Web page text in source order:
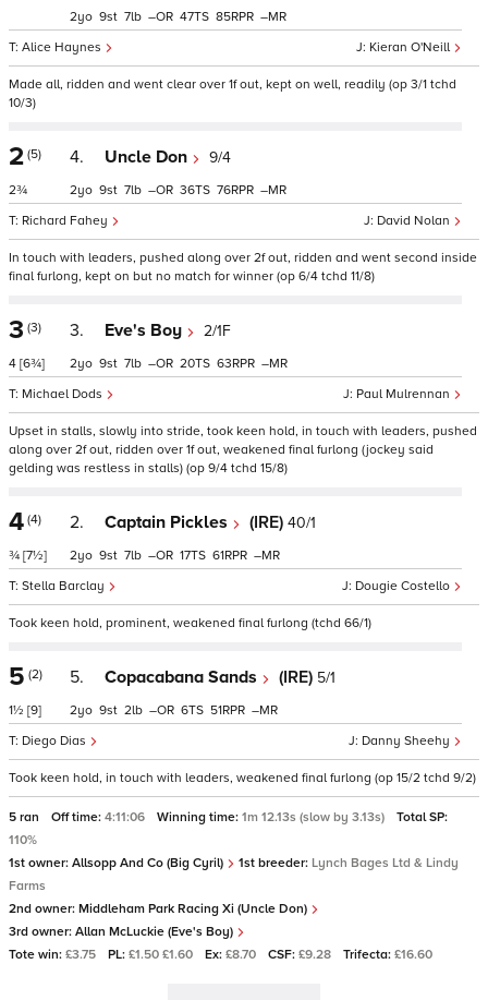
Kieran O'Neill
Alice Haynes
2 9 7 – 47 85 –
Made all, ridden and went clear over 1f out, kept on well, readily (op 3/1 tchd
10/3)
2 (5)
2¾
4. Uncle Don 9/4
David Nolan
Richard Fahey
2 9 7 – 36 76 –
In touch with leaders, pushed along over 2f out, ridden and went second inside
final furlong, kept on but no match for winner (op 6/4 tchd 11/8)
3 (3)
4 [6¾]
3. Eve's Boy 2/1F
Paul Mulrennan
Michael Dods
2 9 7 – 20 63 –
Upset in stalls, slowly into stride, took keen hold, in touch with leaders, pushed
along over 2f out, ridden over 1f out, weakened final furlong (jockey said
gelding was restless in stalls) (op 9/4 tchd 15/8)
4 (4)
¾ [7½]
2. Captain Pickles (IRE) 40/1
Dougie Costello
Stella Barclay
2 9 7 – 17 61 –
Took keen hold, prominent, weakened final furlong (tchd 66/1)
5 (2)
1½ [9]
5. Copacabana Sands (IRE) 5/1
Danny Sheehy
Diego Dias
2 9 2 – 6 51 –
Took keen hold, in touch with leaders, weakened final furlong (op 15/2 tchd 9/2)
5 ran Off time: 4:11:06 Winning time: 1m 12.13s (slow by 3.13s)
Total SP:
110%
1st owner: Allsopp And Co (Big Cyril) 1st breeder: Lynch Bages Ltd & Lindy
Farms
2nd owner: Middleham Park Racing Xi (Uncle Don)
3rd owner: Allan McLuckie (Eve's Boy)
Tote win: £3.75 PL: £1.50 £1.60 Ex: £8.70 CSF: £9.28 Trifecta: £16.60